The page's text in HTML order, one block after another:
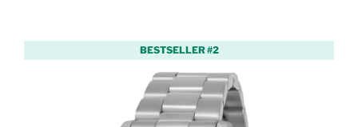
BESTSELLER #2